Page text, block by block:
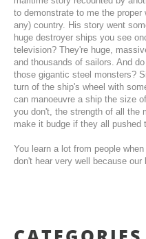
to demonstrate to me the
any) country. His story went
huge destroyer ships you see
television? They're huge,
and thousands of sailors. And
those gigantic steel monsters?
turn of the ship's wheel with
can manoeuvre a ship the size
you don't, the strength of all the
make it budge if they all
You learn a lot from people
don't hear very well because